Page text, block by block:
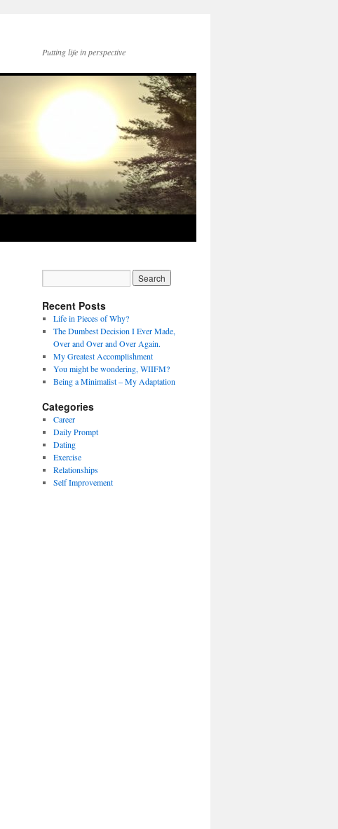
Putting life in perspective
Recent Posts
Life in Pieces of Why?
The Dumbest Decision I Ever Made,
Over and Over and Over Again.
My Greatest Accomplishment
You might be wondering, WIIFM?
Being a Minimalist – My Adaptation
Categories
Career
Daily Prompt
Dating
Exercise
Relationships
Self Improvement